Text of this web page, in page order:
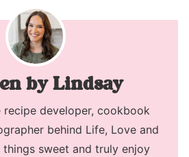
Lindsay
recipe developer, cookbook
behind Life, Love and
things sweet and truly enjoy